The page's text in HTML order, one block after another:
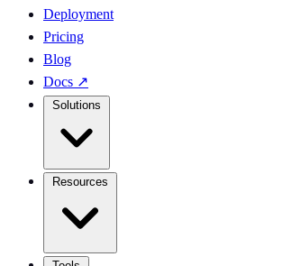
Deployment
Pricing
Blog
Docs ↗